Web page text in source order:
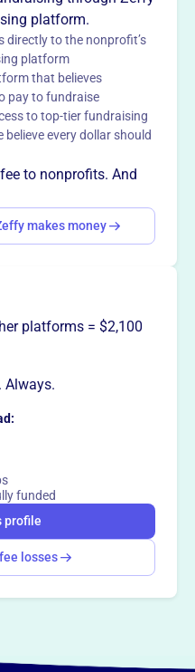
& largest street fair,
Bluffton Street Fair &
it provides
free of charge,
oldest and largest
to 1898. It was originally
Fair and Wells County
claimed.
story your
platform.
directly to the nonprofit’s
platform
that believes
pay to fundraise
to top-tier fundraising
every dollar should
to nonprofits. And
makes money
platforms = $2,100
Always.
funded
profile
losses